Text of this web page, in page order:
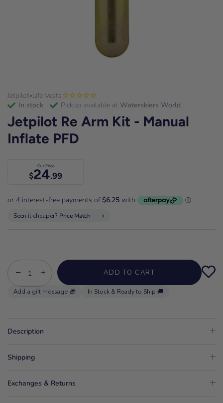
Jetpilot•Life Vests
in stock
Pickup available at Waterskiers World
Jetpilot Re Arm Kit - Manual
Inflate PFD
Our Price
$24.99
Seen it cheaper? Price Match
− + ADD TO CART
In Stock & Ready to Ship 🚚
Description
Shipping
Exchanges & Returns